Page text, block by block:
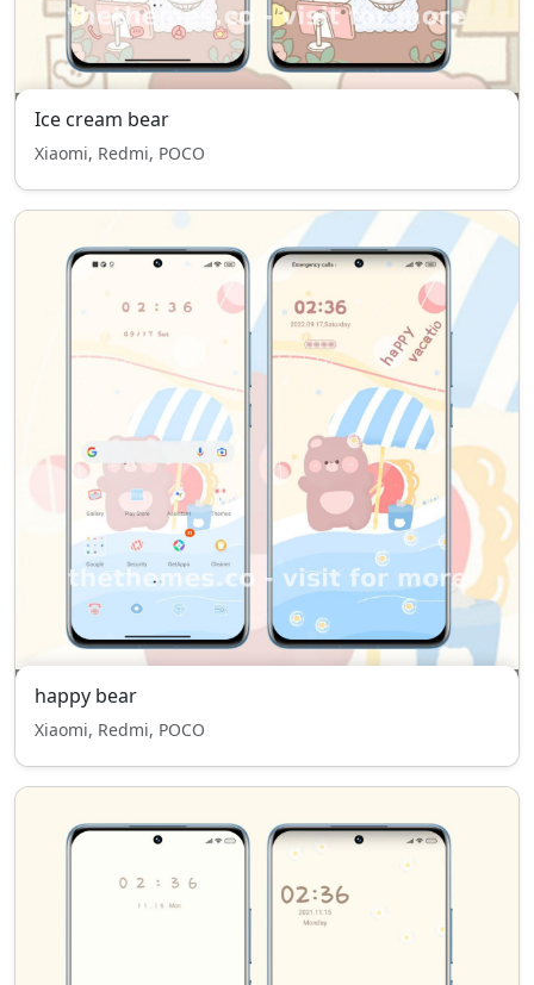
Ice cream bear
Xiaomi, Redmi, POCO
happy bear
Xiaomi, Redmi, POCO